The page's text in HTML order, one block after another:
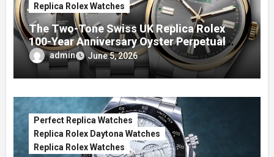
Replica Rolex Watches
The Two-Tone Swiss UK Replica Rolex
100-Year Anniversary Oyster Perpetual
Watches
admin June 5, 2026
Perfect Replica Watches
Replica Rolex Daytona Watches
Replica Rolex Watches